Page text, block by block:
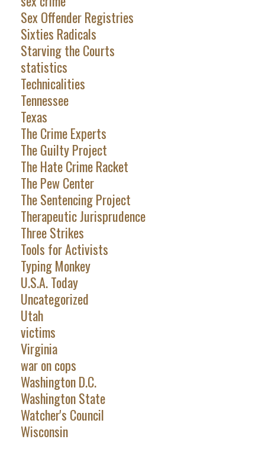
Sex Offender Registries
Sixties Radicals
Starving the Courts
statistics
Technicalities
Tennessee
Texas
The Crime Experts
The Guilty Project
The Hate Crime Racket
The Pew Center
The Sentencing Project
Therapeutic Jurisprudence
Three Strikes
Tools for Activists
Typing Monkey
U.S.A. Today
Uncategorized
Utah
victims
Virginia
war on cops
Washington D.C.
Washington State
Watcher's Council
Wisconsin